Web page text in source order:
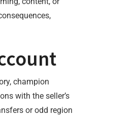
champion
with the seller’s
or odd region